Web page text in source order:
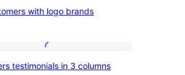
and
bars
customers
brands
with logo brands
testimonials
testimonials in 3 columns